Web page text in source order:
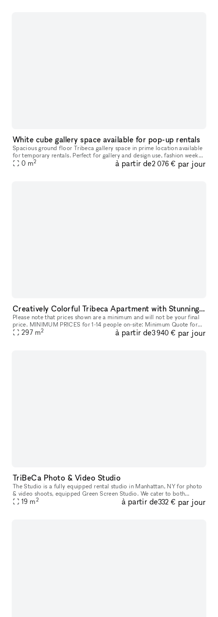
White cube gallery space available for pop-up rentals
Spacious ground floor Tribeca gallery space in prime location available
for temporary rentals. Perfect for gallery and design use, fashion week
presentations, showrooms, photoshoots, private recept
0 m2 à partir de2 076 € par jour
Creatively Colorful Tribeca Apartment with Stunning Art
Please note that prices shown are a minimum and will not be your final
price. MINIMUM PRICES for 1-14 people on-site: Minimum Quote for
8h Meetings start at: $3,760 + Storefront Processing Fees. Min
297 m2 à partir de3 940 € par jour
TriBeCa Photo & Video Studio
The Studio is a fully equipped rental studio in Manhattan, NY for photo
& video shoots, equipped Green Screen Studio. We cater to both
established and up-and-coming designers, photographers, makeup a
19 m2 à partir de332 € par jour